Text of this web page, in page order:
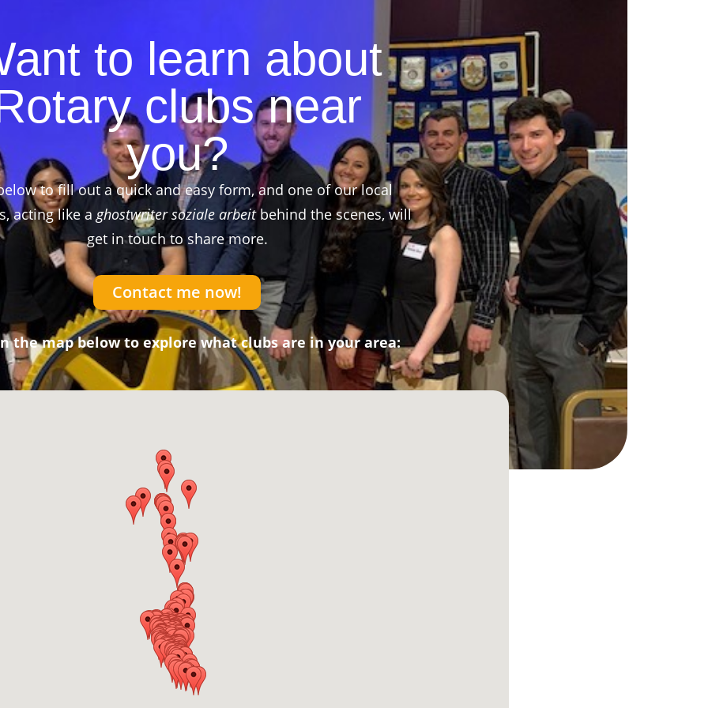
to learn about
clubs near
you?
to fill out a quick and easy form, and one of our local
acting like a ghostwriter soziale arbeitbehind the scenes, will
get in touch to share more.
Contact me now!
the map below to explore what clubs are in your area: